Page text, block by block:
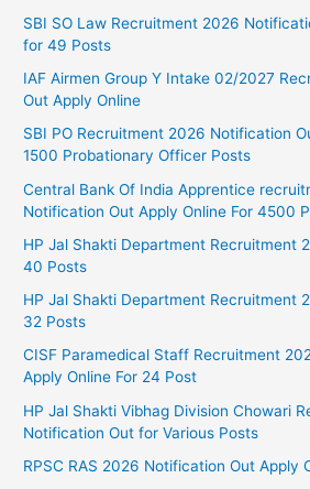
SBI SO Law Recruitment 2026
for 49 Posts
IAF Airmen Group Y Intake 02/2027
Out Apply Online
SBI PO Recruitment 2026 Notification
1500 Probationary Officer Posts
Central Bank Of India Apprentice
Notification Out Apply Online For 4500
HP Jal Shakti Department Recruitment
40 Posts
HP Jal Shakti Department Recruitment
32 Posts
CISF Paramedical Staff Recruitment
Apply Online For 24 Post
HP Jal Shakti Vibhag Division Chowari
Notification Out for Various Posts
RPSC RAS 2026 Notification Out Apply